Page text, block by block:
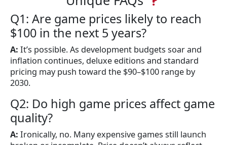
Q1: Are game prices likely to reach
$100 in the next 5 years?
A: It’s possible. As development budgets soar and
inflation continues, deluxe editions and standard
pricing may push toward the $90–$100 range by
2030.
Q2: Do high game prices affect game
quality?
A: Ironically, no. Many expensive games still launch